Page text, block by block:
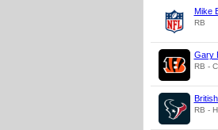
Mike
RB
Gary
RB -
RB -